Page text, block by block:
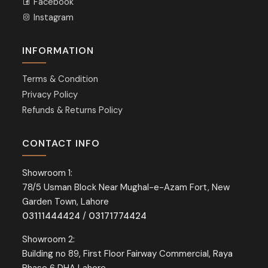
Instagram
INFORMATION
Terms & Condition
Privacy Policy
Refunds & Returns Policy
CONTACT INFO
Showroom 1:
78/5 Usman Block Near Mughal-e-Azam Fort, New
Garden Town, Lahore
03111444424 / 03171774424
Showroom 2:
Building no 89, First Floor Fairway Commercial, Raya